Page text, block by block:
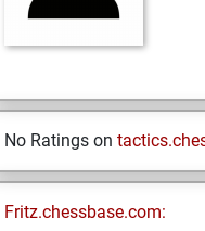
No Ratings on
Fritz.chessbase.com: